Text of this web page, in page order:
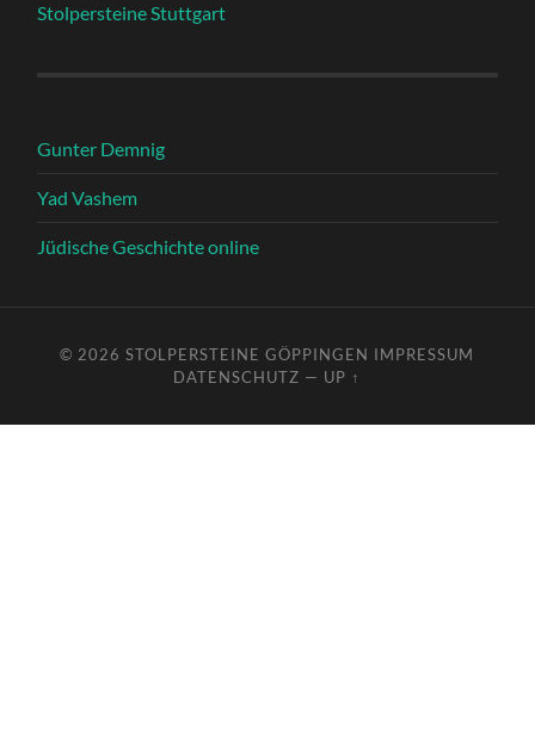
Stolpersteine Stuttgart
Gunter Demnig
Yad Vashem
Jüdische Geschichte online
© 2026STOLPERSTEINE GÖPPINGEN IMPRESSUM
DATENSCHUTZ — UP ↑